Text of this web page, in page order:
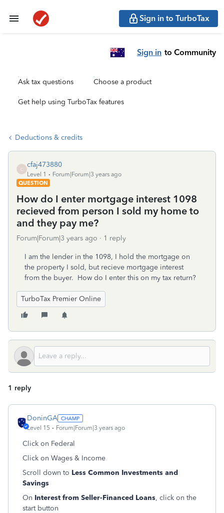
Sign in to TurboTax
Sign in to Community
Ask tax questions Choose a product
Get help using TurboTax features
Deductions & credits
C
cfaj473880
Level 1
Forum|Forum|3 years ago
QUESTION
How do I enter mortgage interest 1098
recieved from person I sold my home to
and they pay me?
Forum|Forum|3 years ago 1 reply
I am the lender in the 1098, I hold the mortgage on
the property I sold, but recieve mortgage interest
from the buyer. How do I enter this on my tax return?
TurboTax Premier Online
1 reply
DoninGA
Level 15 Forum|Forum|3 years ago
Click on Federal
Click on Wages & Income
Scroll down to Less Common Investments and
Savings
On Interest from Seller-Financed Loans, click on the
start button